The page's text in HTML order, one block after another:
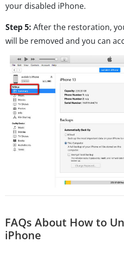
your disabled iPhone.
Step 5: After the restoration,
will be removed and you can
FAQs About How to
iPhone